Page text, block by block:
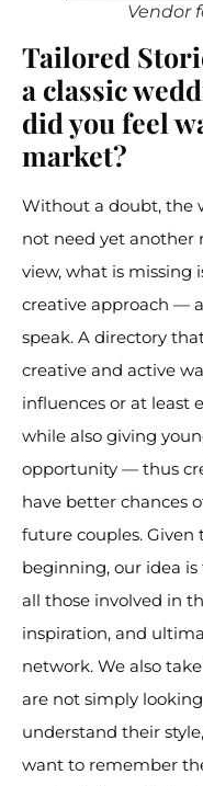
Vendor
Tailored
a classic
did you feel
market?
Without a doubt, the
not need yet another
view, what is missing
creative approach —
speak. A directory
creative and active
influences or at least
while also giving
opportunity — thus
have better chances
future couples.
beginning, our idea
all those involved in
inspiration, and
network. We also
are not simply
understand their
want to remember